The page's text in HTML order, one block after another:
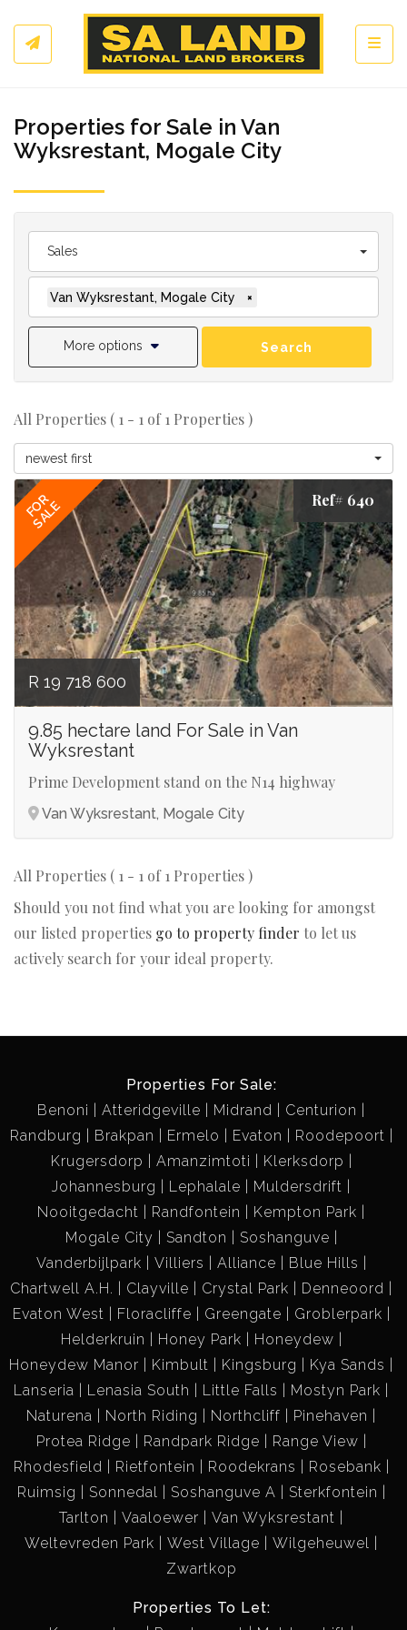
Properties for Sale in Van
Wyksrestant, Mogale City
Sales
Van Wyksrestant, Mogale City ×
More options Search
All Properties ( 1 - 1 of 1 Properties )
newest first
FOR
SALE Ref# 640
R 19 718 600
9.85 hectare land For Sale in Van
Wyksrestant
Prime Development stand on the N14 highway
Van Wyksrestant, Mogale City
All Properties ( 1 - 1 of 1 Properties )
Should you not find what you are looking for amongst
our listed properties go to property finder to let us
actively search for your ideal property.
Properties For Sale:
Benoni
Atteridgeville Midrand
Centurion
Randburg
Brakpan Ermelo Evaton
Roodepoort
Krugersdorp
Amanzimtoti
Klerksdorp
Johannesburg
Lephalale
Muldersdrift
Nooitgedacht
Randfontein
Kempton Park
Mogale City
Sandton
Soshanguve
Vanderbijlpark
Villiers Alliance
Blue Hills
Chartwell A.H.
Clayville Crystal Park
Denneoord
Evaton West
Floracliffe Greengate
Groblerpark
Helderkruin
Honey Park
Honeydew
Honeydew Manor
Kimbult Kingsburg
Kya Sands
Lanseria
Lenasia South Little Falls
Mostyn Park
Naturena
North Riding Northcliff
Pinehaven
Protea Ridge
Randpark Ridge
Range View
Rhodesfield
Rietfontein Roodekrans
Rosebank
Ruimsig
Sonnedal Soshanguve A
Sterkfontein
Tarlton
Vaaloewer
Van Wyksrestant
Weltevreden Park
West Village
Wilgeheuwel
Zwartkop
Properties To Let: